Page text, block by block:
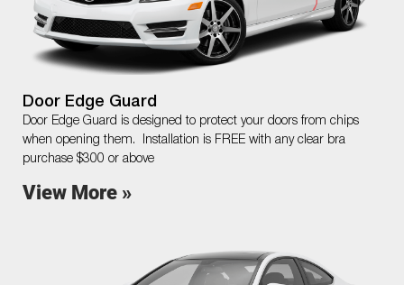
Door Edge Guard
Door Edge Guard is designed to protect your doors from chips
when opening them. Installation is FREE with any clear bra
purchase $300 or above
View More »